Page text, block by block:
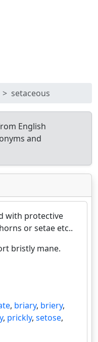
setaceous
English
and
with protective
or setae etc..
bristly mane.
, briary, briery,
, prickly, setose,